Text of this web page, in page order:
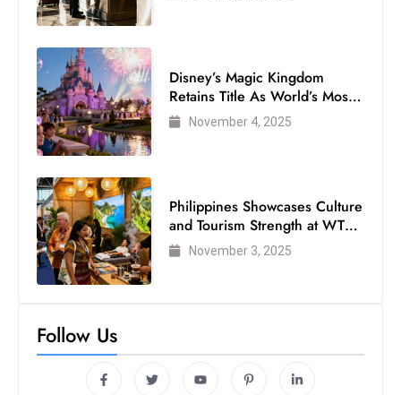
Disney’s Magic Kingdom
Retains Title As World’s Most
Visited Theme Park
November 4, 2025
Philippines Showcases Culture
and Tourism Strength at WTM
London 2025
November 3, 2025
Follow Us